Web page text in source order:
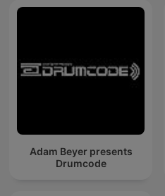
Adam Beyer presents
Drumcode